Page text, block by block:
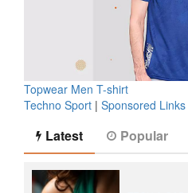
Topwear Men T-shirt
Techno Sport | Sponsored Links
Latest Popular